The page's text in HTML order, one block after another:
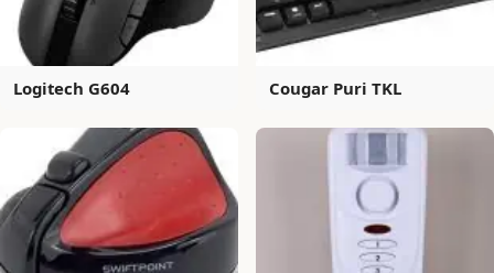
Logitech G604 Cougar Puri TKL